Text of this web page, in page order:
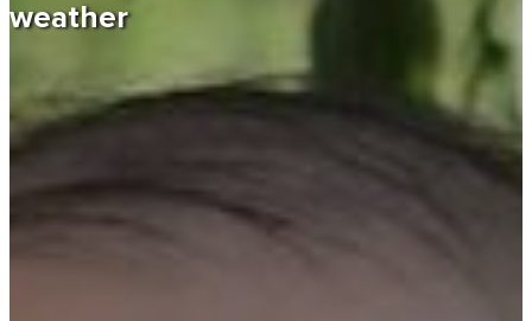
weather